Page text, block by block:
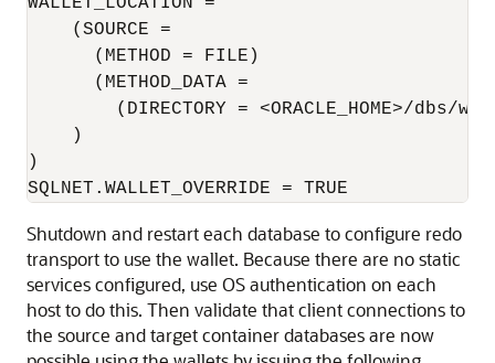
    (SOURCE =
      (METHOD = FILE)
      (METHOD_DATA =
(DIRECTORY = <ORACLE_HOME>/dbs/
    )
)
SQLNET.WALLET_OVERRIDE = TRUE
Shutdown and restart each database to configure redo
transport to use the wallet. Because there are no static
services configured, use OS authentication on each
host to do this. Then validate that client connections to
the source and target container databases are now